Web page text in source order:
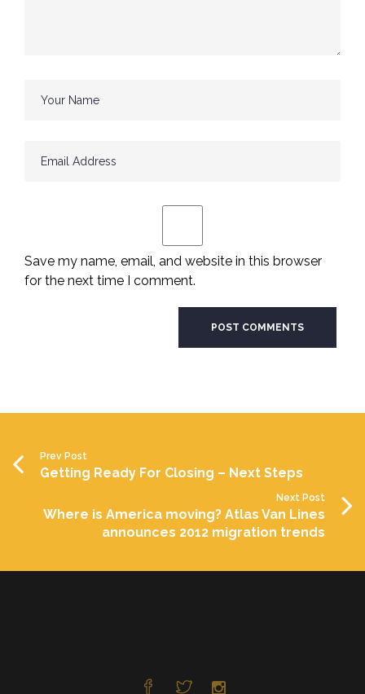
Save my name, email, and website in this browser
for the next time I comment.
Prev Post
Getting Ready For Closing – Next Steps
Next Post
Where is America moving? Atlas Van Lines
announces 2012 migration trends